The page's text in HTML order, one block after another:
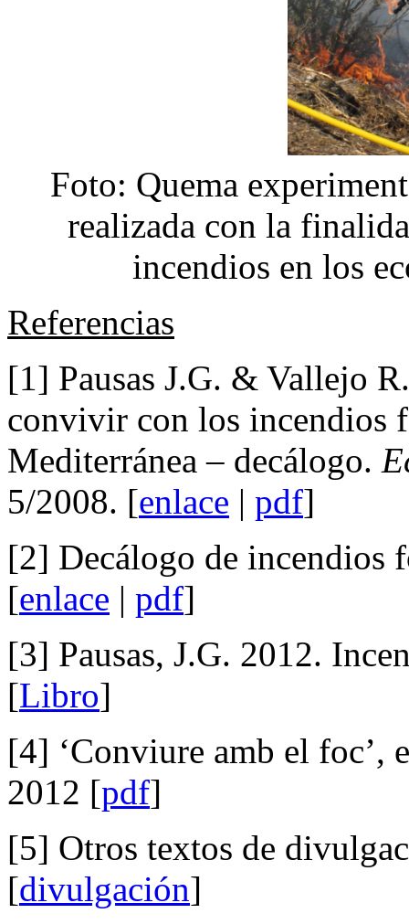
Foto: Quema
realizada con la
incendios en los
Referencias
[1] Pausas J.G. & Vallejo
convivir con los incendios
Mediterránea – decálogo.
5/2008. [enlace | pdf]
[2] Decálogo de incendios
[enlace | pdf]
[3] Pausas, J.G. 2012.
[Libro]
[4] ‘Conviure amb el foc’,
2012 [pdf]
[5] Otros textos de
[divulgación]